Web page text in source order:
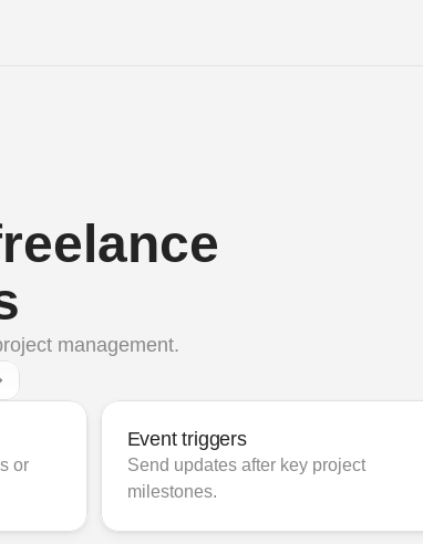
management.
or
Event triggers
Send updates after key project
milestones.